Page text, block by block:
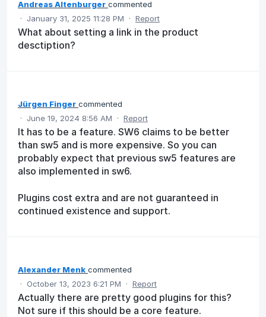
Andreas Altenburger commented
·
January 31, 2025 11:28 PM · Report
What about setting a link in the product
desctiption?
Jürgen Finger commented
·
June 19, 2024 8:56 AM · Report
It has to be a feature. SW6 claims to be better
than sw5 and is more expensive. So you can
probably expect that previous sw5 features are
also implemented in sw6.
Plugins cost extra and are not guaranteed in
continued existence and support.
Alexander Menk commented
·
October 13, 2023 6:21 PM · Report
Actually there are pretty good plugins for this?
Not sure if this should be a core feature.